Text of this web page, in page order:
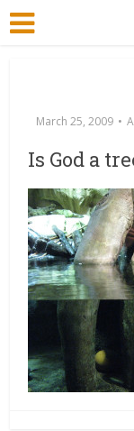
March 25, 2009
Is God a